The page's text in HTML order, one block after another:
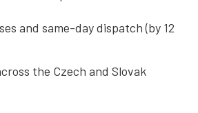
n
o
and same-daydispatch (by 12
the Czech and Slovak